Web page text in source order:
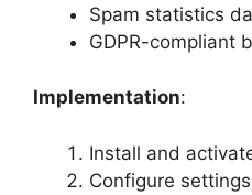
Spam statistics
GDPR-compliant
Implementation:
Install and
Configure